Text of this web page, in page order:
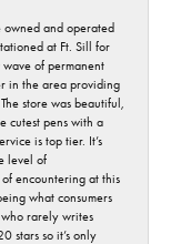
owned and operated
at Ft. Sill for
of permanent
in the area providing
store was beautiful,
cutest pens with a
is top tier. It’s
level of
encountering at this
what consumers
who rarely writes
stars so it’s only